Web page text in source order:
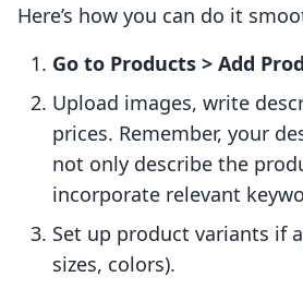
Here’s how you can do it
Go to Products > Add
Upload images, write
prices. Remember, your
not only describe the
incorporate relevant
Set up product variants if
sizes, colors).